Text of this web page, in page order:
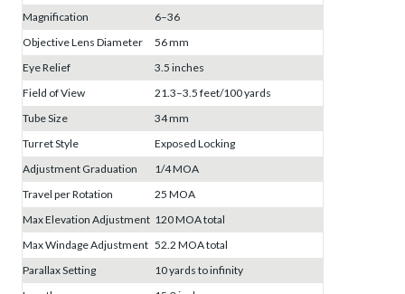
Magnification
6–36
Objective Lens Diameter
56 mm
Eye Relief
3.5 inches
Field of View
21.3–3.5 feet/100 yards
Tube Size
34 mm
Turret Style
Exposed Locking
Adjustment Graduation
1/4 MOA
Travel per Rotation
25 MOA
Max Elevation Adjustment 120 MOA total
Max Windage Adjustment 52.2 MOA total
Parallax Setting
10 yards to infinity